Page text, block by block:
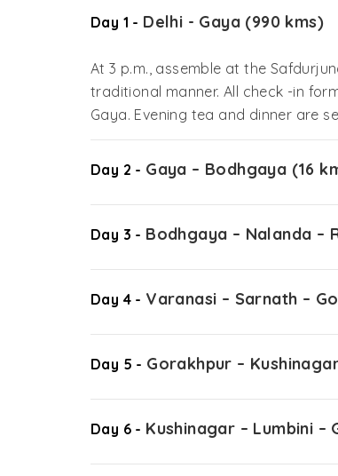
Day 1 - Delhi - Gaya (990 kms)
At 3 p.m., assemble at the
traditional manner. All check -in
Gaya. Evening tea and dinner are
Day 2 - Gaya – Bodhgaya (16
Day 3 - Bodhgaya – Nalanda –
Day 4 - Varanasi – Sarnath –
Day 5 - Gorakhpur –
Day 6 - Kushinagar – Lumbini –